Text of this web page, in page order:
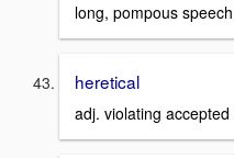
long, pompous speech
heretical
adj. violating